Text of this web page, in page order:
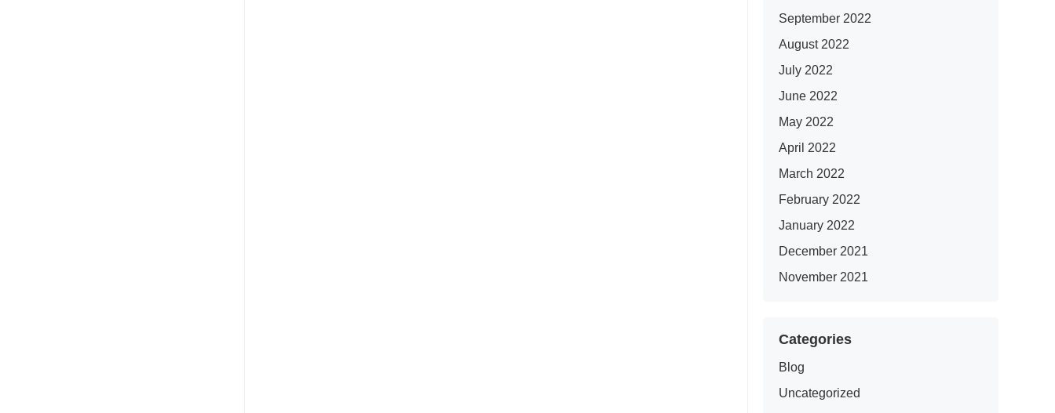
September 2022
August 2022
July 2022
June 2022
May 2022
April 2022
March 2022
February 2022
January 2022
December 2021
November 2021
Categories
Blog
Uncategorized